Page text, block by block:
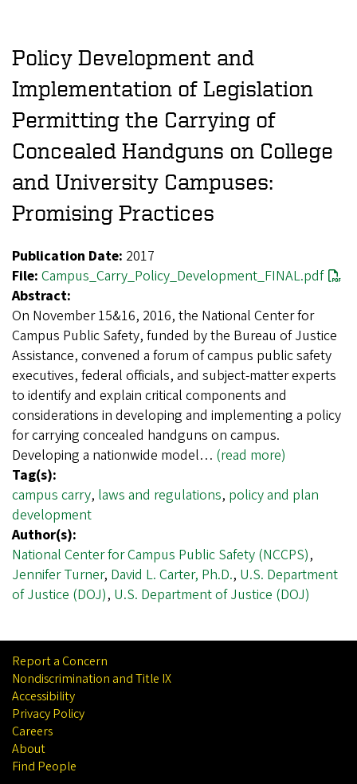
Policy Development and
Implementation of Legislation
Permitting the Carrying of
Concealed Handguns on College
and University Campuses:
Promising Practices
Publication Date: 2017
File: Campus_Carry_Policy_Development_FINAL.pdf
Abstract:
On November 15&16, 2016, the National Center for
Campus Public Safety, funded by the Bureau of Justice
Assistance, convened a forum of campus public safety
executives, federal officials, and subject-matter experts
to identify and explain critical components and
considerations in developing and implementing a policy
for carrying concealed handguns on campus.
Developing a nationwide model… (read more)
Tag(s):
campus carry, laws and regulations, policy and plan
development
Author(s):
National Center for Campus Public Safety (NCCPS),
Jennifer Turner, David L. Carter, Ph.D., U.S. Department
of Justice (DOJ), U.S. Department of Justice (DOJ)
Report a Concern
Nondiscrimination and Title IX
Accessibility
Privacy Policy
Careers
About
Find People